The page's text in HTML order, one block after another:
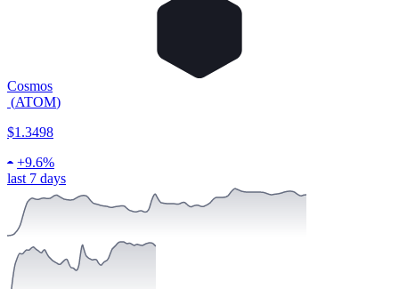
Cosmos
(ATOM)
$1.3498
+9.6%
last 7 days